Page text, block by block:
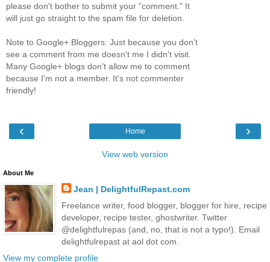
please don't bother to submit your "comment." It
will just go straight to the spam file for deletion.
Note to Google+ Bloggers: Just because you don't
see a comment from me doesn't me I didn't visit.
Many Google+ blogs don't allow me to comment
because I'm not a member. It's not commenter
friendly!
‹ ›
Home
View web version
About Me
Jean | DelightfulRepast.com
Freelance writer, food blogger, blogger for hire, recipe
developer, recipe tester, ghostwriter. Twitter
@delightfulrepas (and, no, that is not a typo!). Email
delightfulrepast at aol dot com.
View my complete profile